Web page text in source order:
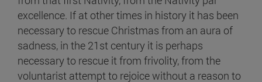
excellence. If at other times in history it has been
necessary to rescue Christmas from an aura of
sadness, in the 21st century it is perhaps
necessary to rescue it from frivolity, from the
voluntarist attempt to rejoice without a reason to